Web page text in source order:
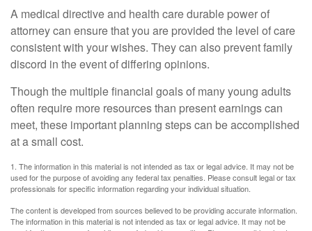
A medical directive and health care durable power of
attorney can ensure that you are provided the level of care
consistent with your wishes. They can also prevent family
discord in the event of differing opinions.
Though the multiple financial goals of many young adults
often require more resources than present earnings can
meet, these important planning steps can be accomplished
at a small cost.
1. The information in this material is not intended as tax or legal advice. It may not be
used for the purpose of avoiding any federal tax penalties. Please consult legal or tax
professionals for specific information regarding your individual situation.
The content is developed from sources believed to be providing accurate information.
The information in this material is not intended as tax or legal advice. It may not be